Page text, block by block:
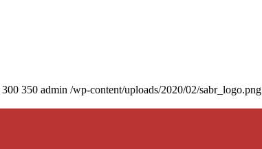
300 350 admin /wp-content/uploads/2020/02/sabr_logo.png